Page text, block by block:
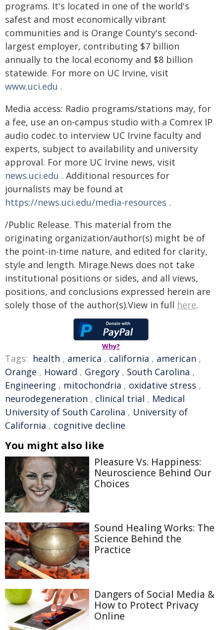
programs. It's located in one of the world's
safest and most economically vibrant
communities and is Orange County's second-
largest employer, contributing $7 billion
annually to the local economy and $8 billion
statewide. For more on UC Irvine, visit
www.uci.edu .
Media access: Radio programs/stations may, for
a fee, use an on-campus studio with a Comrex IP
audio codec to interview UC Irvine faculty and
experts, subject to availability and university
approval. For more UC Irvine news, visit
news.uci.edu . Additional resources for
journalists may be found at
https://news.uci.edu/media-resources .
/Public Release. This material from the
originating organization/author(s) might be of
the point-in-time nature, and edited for clarity,
style and length. Mirage.News does not take
institutional positions or sides, and all views,
positions, and conclusions expressed herein are
solely those of the author(s).View in full here.
Why?
Tags: health , america , california , american ,
Orange , Howard , Gregory , South Carolina ,
Engineering , mitochondria , oxidative stress ,
neurodegeneration , clinical trial , Medical
University of South Carolina , University of
California , cognitive decline
You might also like
Pleasure Vs. Happiness:
Neuroscience Behind Our
Choices
Sound Healing Works: The
Science Behind the
Practice
Dangers of Social Media &
How to Protect Privacy
Online